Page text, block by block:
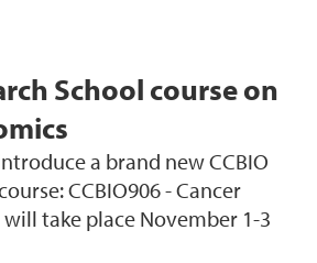
School course on
a brand new CCBIO
CCBIO906 - Cancer
take place November 1-3